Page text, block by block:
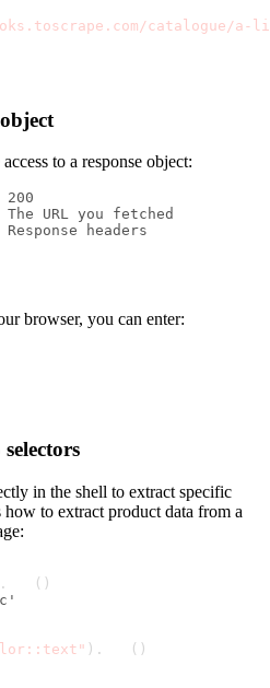
catalogue/
to a response object:
200
The URL you fetched
Response headers
browser, you can enter:
in the shell to extract specific
to extract product data from a
. ( )
) . ( )